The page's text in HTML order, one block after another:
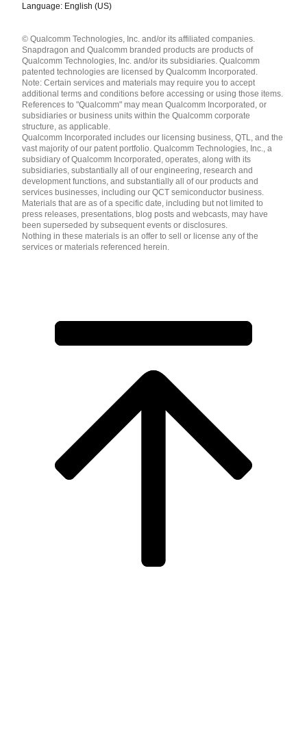
Language: English (US)
English ( United States )
简体中文 ( China )
© Qualcomm Technologies, Inc. and/or its affiliated companies.
Snapdragon and Qualcomm branded products are products of
Qualcomm Technologies, Inc. and/or its subsidiaries. Qualcomm
patented technologies are licensed by Qualcomm Incorporated.
Note: Certain services and materials may require you to accept
additional terms and conditions before accessing or using those items.
References to "Qualcomm" may mean Qualcomm Incorporated, or
subsidiaries or business units within the Qualcomm corporate
structure, as applicable.
Qualcomm Incorporated includes our licensing business, QTL, and the
vast majority of our patent portfolio. Qualcomm Technologies, Inc., a
subsidiary of Qualcomm Incorporated, operates, along with its
subsidiaries, substantially all of our engineering, research and
development functions, and substantially all of our products and
services businesses, including our QCT semiconductor business.
Materials that are as of a specific date, including but not limited to
press releases, presentations, blog posts and webcasts, may have
been superseded by subsequent events or disclosures.
Nothing in these materials is an offer to sell or license any of the
services or materials referenced herein.